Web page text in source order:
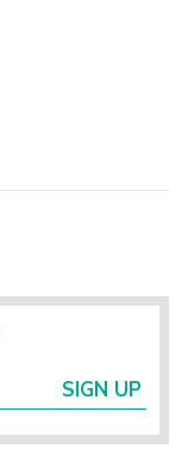
SIGN UP